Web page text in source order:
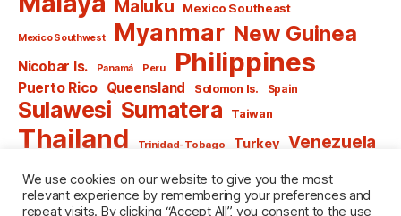
Maluku Mexico Southeast
Mexico Southwest Myanmar New Guinea
Nicobar Is. Panamá Peru Philippines
Puerto Rico Queensland Solomon Is. Spain
Sulawesi Sumatera Taiwan
Thailand Trinidad-Tobago Turkey Venezuela
Vietnam Windward Is. Yugoslavia
We use cookies on our website to give you the most
relevant experience by remembering your preferences and
repeat visits. By clicking “Accept All”, you consent to the use